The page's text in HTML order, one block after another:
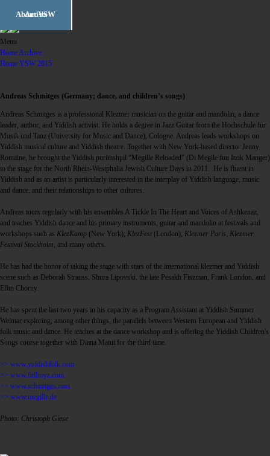
englishen|deutschde
Menu
Workshop Weeks
Workshop Weeks
Workshops
Concerts (WW)
Dance ball
A shtim fun harts
Jam Sessions
Festival Week
Festival Week
Program
Mini-Workshops
Children’s
program
Meet the Artists
Youth Klezmer
Orchestra
Open Choir
Workshop
Yiddish Cooking
Lectures
David Kaufman
film series
Duos
Artists
About YSW
About YSW
History
Recognition
Team
Partners &
Sponsors
Home Archive
Home YSW 2015
Andreas Schmitges (Germany; dance, and children’s songs)
Andreas Schmitges is a professional Klezmer musician on the guitar and mandolin, a dance
leader, author, and Yiddish activist. He holds a degree in Jazz Guitar from the Hochschule für
Musik und Tanz (University for Music and Dance), Cologne. Andreas leads workshops on
Yiddish musical culture and Yiddish theatre. Together with New York-based director Jenny
Romaine, he brought the Yiddish purimshpil “Megille Reloaded” (Di Megile fun Itzik Manger)
to the stage for the North Rhein-Westphalia Jewish Culture Days in 2011. He is fluent in
Yiddish and as an artist is particularly interested in the interplay of Yiddish language, music
and dance, and their relationships to other cultures.
Andreas tours regularly with his ensembles A Tickle In The Heart and Voices of Ashkenaz,
and teaches Yiddish dance and his primary instruments, guitar and mandolin at festivals and
workshops such as KlezKamp (New York), KlezFest (London), Klezmer Paris, Klezmer
Festival Stockholm, and many others.
He has had the honor of taking the stage with stars of the international klezmer and Yiddish
scene such as Deborah Strauss, Shura Lipovski, the late Pesakh Fiszman, Frank London, and
Efim Chorny.
He has spent the last two years in his capacity as a Program Assistant at Yiddish Summer
Weimar exploring, among other things, the parallels between Western European and Yiddish
folk music and dance. He teaches at the dance workshop and is offering the Yiddish Children's
Songs course together with Diana Matut for the third time.
>> www.yiddishfolk.com
>> www.fidlroyz.com
>> www.schmitges.com
>> www.megille.de
Photo: Christoph Giese